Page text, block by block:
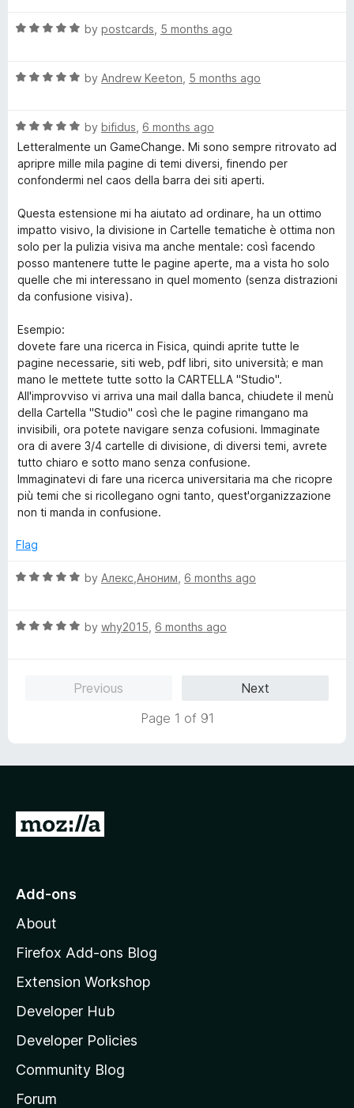
fe
o
o
f
5
R
e
o
u
t
o
5
by postcards 5 months ago
R
e
d
5
o
t
o
f
5
by Andrew Keeton 5 months ago
R
a
t
e
5
o
u
t
o
f
by bifidus 6 months ago
Letteralmente un GameChange. Mi sono sempre ritrovato ad
apripre mille mila pagine di temi diversi, finendo per
confondermi nel caos della barra dei siti aperti.
Questa estensione mi ha aiutato ad ordinare, ha un ottimo
impatto visivo, la divisione in Cartelle tematiche è ottima non
solo per la pulizia visiva ma anche mentale: così facendo
posso mantenere tutte le pagine aperte, ma a vista ho solo
quelle che mi interessano in quel momento (senza distrazioni
da confusione visiva).
Esempio:
dovete fare una ricerca in Fisica, quindi aprite tutte le
pagine necessarie, siti web, pdf libri, sito università; e man
mano le mettete tutte sotto la CARTELLA "Studio".
All'improvviso vi arriva una mail dalla banca, chiudete il menù
della Cartella "Studio" così che le pagine rimangano ma
invisibili, ora potete navigare senza cofusioni. Immaginate
ora di avere 3/4 cartelle di divisione, di diversi temi, avrete
tutto chiaro e sotto mano senza confusione.
Immaginatevi di fare una ricerca universitaria ma che ricopre
più temi che si ricollegano ogni tanto, quest'organizzazione
non ti manda in confusione.
Flag
R
e
by Алекс,Аноним 6 months ago
R
5
by why2015 6 months ago
Previous
Next
Page 1 of 91
G
o
o
z
l
l
a
s
h
Add-ons
About
Firefox Add-ons Blog
Extension Workshop
Developer Hub
Developer Policies
Community Blog
Forum